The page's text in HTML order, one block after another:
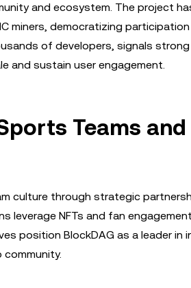
and ecosystem. The project
miners, democratizing participation
of developers, signals
and sustain user engagement.
Teams
culture through strategic
leverage NFTs and fan
position BlockDAG as a leader